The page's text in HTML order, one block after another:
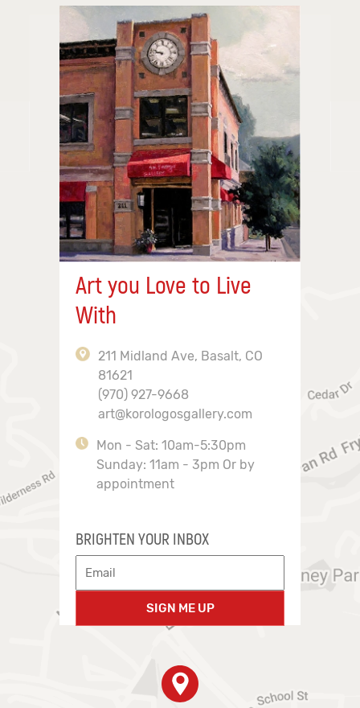
Art you Love to Live
With
211 Midland Ave, Basalt, CO
81621
(970) 927-9668
art@korologosgallery.com
Mon - Sat: 10am-5:30pm
Sunday: 11am - 3pm Or by
appointment
BRIGHTEN YOUR INBOX
SIGN ME UP